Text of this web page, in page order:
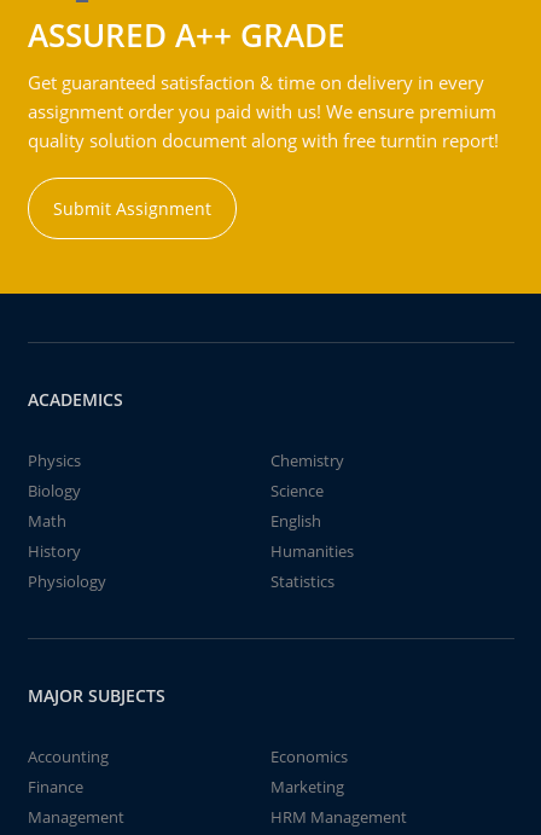
ASSURED A++ GRADE
Get guaranteed satisfaction & time on delivery in every
assignment order you paid with us! We ensure premium
quality solution document along with free turntin report!
Submit Assignment
ACADEMICS
Physics
Chemistry
Biology
Science
Math
English
History
Humanities
Physiology
Statistics
MAJOR SUBJECTS
Accounting
Economics
Finance
Marketing
Management
HRM Management